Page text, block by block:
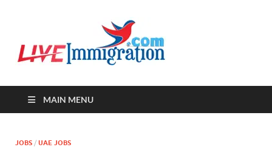
MAIN MENU
JOBS / UAE JOBS